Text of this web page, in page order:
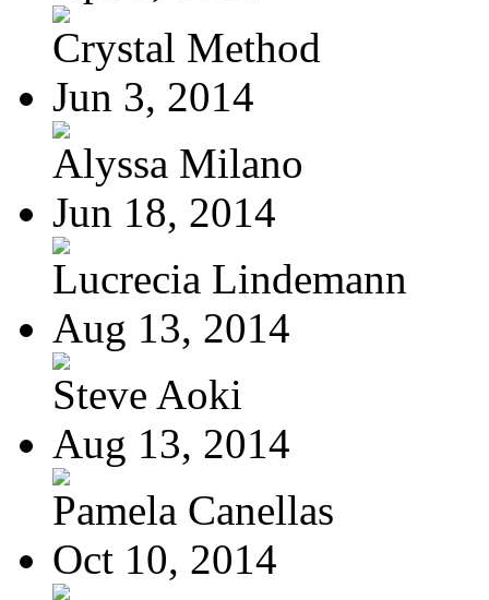
Crystal Method
Jun 3, 2014
Alyssa Milano
Jun 18, 2014
Lucrecia Lindemann
Aug 13, 2014
Steve Aoki
Aug 13, 2014
Pamela Canellas
Oct 10, 2014